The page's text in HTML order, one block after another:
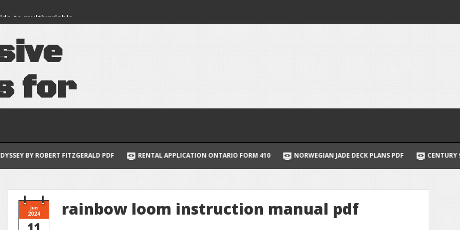
to multivariable
ive
for
FITZGERALD PDF RENTAL APPLICATION ONTARIO FORM 410 NORWEGIAN JADE DECK PLANS PDF CENTURY 9 STAGE
Jun
2024
11
rainbow loom instruction manual pdf